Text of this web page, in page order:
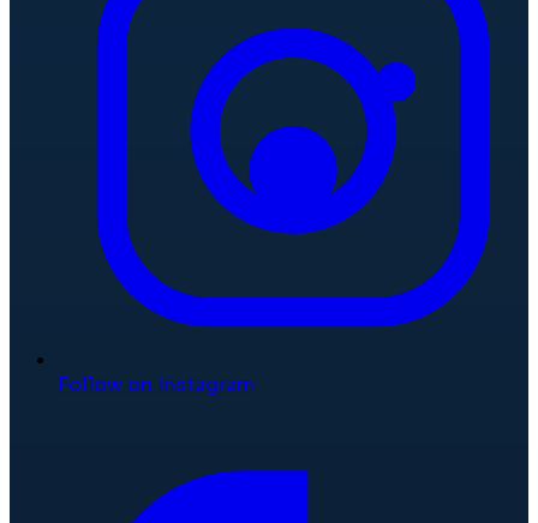
Follow on Instagram